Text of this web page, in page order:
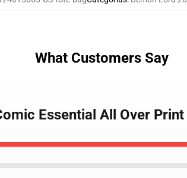
What Customers Say
Essential All Over Print